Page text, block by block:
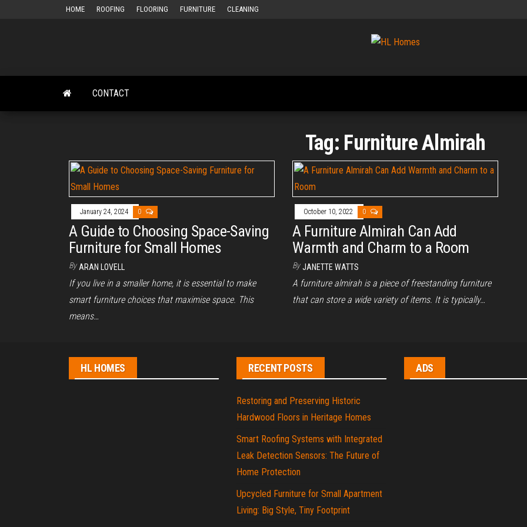
HOME ROOFING FLOORING FURNITURE CLEANING
Renovate
CONTACT
Tag: Furniture Almirah
January 24, 2024 0
A Guide to Choosing Space-Saving
Furniture for Small Homes
By ARAN LOVELL
If you live in a smaller home, it is essential to make
smart furniture choices that maximise space. This
means…
October 10, 2022 0
A Furniture Almirah Can Add
Warmth and Charm to a Room
By JANETTE WATTS
A furniture almirah is a piece of freestanding furniture
that can store a wide variety of items. It is typically…
HL HOMES RECENT POSTS
Restoring and Preserving Historic
Hardwood Floors in Heritage Homes
Smart Roofing Systems with Integrated
Leak Detection Sensors: The Future of
Home Protection
Upcycled Furniture for Small Apartment
Living: Big Style, Tiny Footprint
ADS